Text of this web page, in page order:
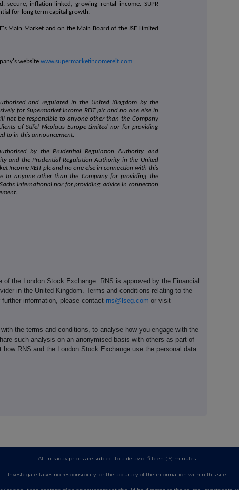
secure, inflation-linked, growing rental income. SUPR
for long term capital growth.
Main Market and on the Main Board of the JSE Limited
websitewww.supermarketincomereit.com
and regulated in the United Kingdom by the
for Supermarket Income REIT plc and no one else in
not be responsible to anyone other than the Company
of Stifel Nicolaus Europe Limited nor for providing
to in this announcement.
by the Prudential Regulation Authority and
and the Prudential Regulation Authority in the United
Income REIT plc and no one else in connection with this
to anyone other than the Company for providing the
International nor for providing advice in connection
the London Stock Exchange. RNS is approved by the Financial
in the United Kingdom. Terms and conditions relating to the
information, please contact rns@lseg.com or visit
the terms and conditions, to analyse how you engage with the
such analysis on an anonymised basis with others as part of
RNS and the London Stock Exchange use the personal data
All intraday prices are subject to a delay of fifteen (15) minutes.
Investegate takes no responsibility for the accuracy of the information within this site.